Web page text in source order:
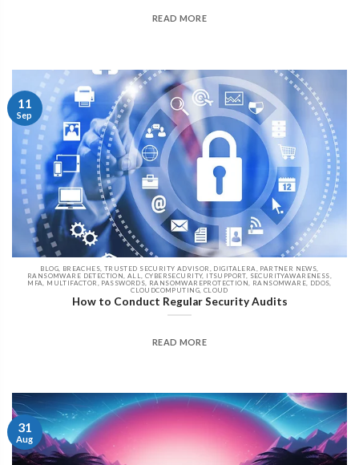
READ MORE
BLOG, BREACHES, TRUSTED SECURITY ADVISOR, DIGITALERA, PARTNER NEWS,
RANSOMWARE DETECTION, ALL, CYBERSECURITY, ITSUPPORT, SECURITYAWARENESS,
MFA, MULTIFACTOR, PASSWORDS, RANSOMWAREPROTECTION, RANSOMWARE, DDOS,
CLOUDCOMPUTING, CLOUD
How to Conduct Regular Security Audits
READ MORE
11
Sep
31
Aug